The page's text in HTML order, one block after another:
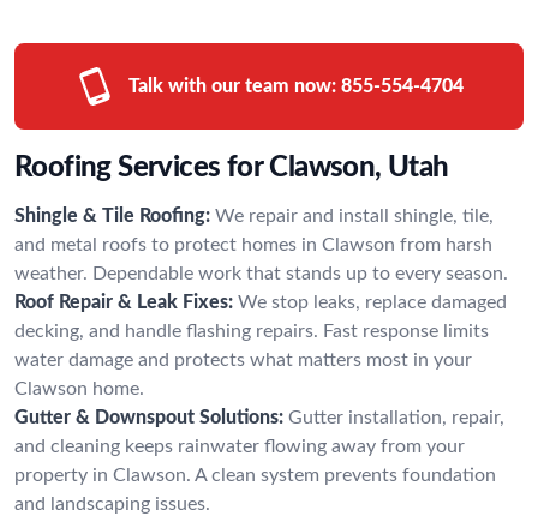
Talk with our team now: 855-554-4704
Roofing Services for Clawson, Utah
Shingle & Tile Roofing: We repair and install shingle, tile,
and metal roofs to protect homes in Clawson from harsh
weather. Dependable work that stands up to every season.
Roof Repair & Leak Fixes: We stop leaks, replace damaged
decking, and handle flashing repairs. Fast response limits
water damage and protects what matters most in your
Clawson home.
Gutter & Downspout Solutions: Gutter installation, repair,
and cleaning keeps rainwater flowing away from your
property in Clawson. A clean system prevents foundation
and landscaping issues.